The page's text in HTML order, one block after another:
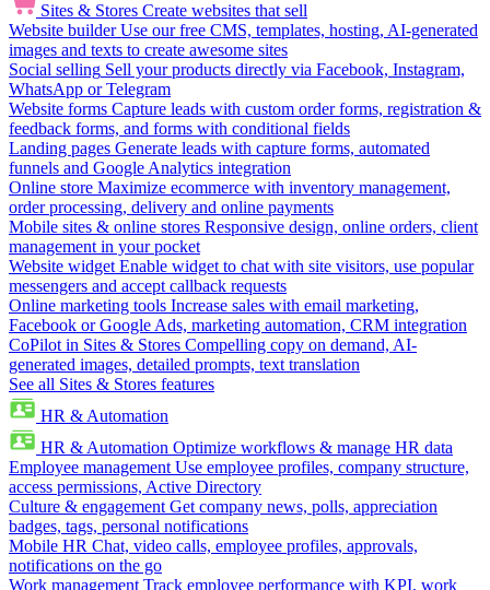
Sites & Stores Create websites that sell
Website builder Use our free CMS, templates, hosting, AI-generated
images and texts to create awesome sites
Social selling Sell your products directly via Facebook, Instagram,
WhatsApp or Telegram
Website forms Capture leads with custom order forms, registration &
feedback forms, and forms with conditional fields
Landing pages Generate leads with capture forms, automated
funnels and Google Analytics integration
Online store Maximize ecommerce with inventory management,
order processing, delivery and online payments
Mobile sites & online stores Responsive design, online orders, client
management in your pocket
Website widget Enable widget to chat with site visitors, use popular
messengers and accept callback requests
Online marketing tools Increase sales with email marketing,
Facebook or Google Ads, marketing automation, CRM integration
CoPilot in Sites & Stores Compelling copy on demand, AI-
generated images, detailed prompts, text translation
See all Sites & Stores features
HR & Automation
HR & Automation Optimize workflows & manage HR data
Employee management Use employee profiles, company structure,
access permissions, Active Directory
Culture & engagement Get company news, polls, appreciation
badges, tags, personal notifications
Mobile HR Chat, video calls, employee profiles, approvals,
notifications on the go
Work management Track employee performance with KPI, work